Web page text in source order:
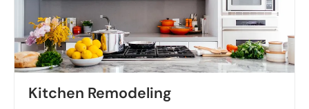
Kitchen Remodeling